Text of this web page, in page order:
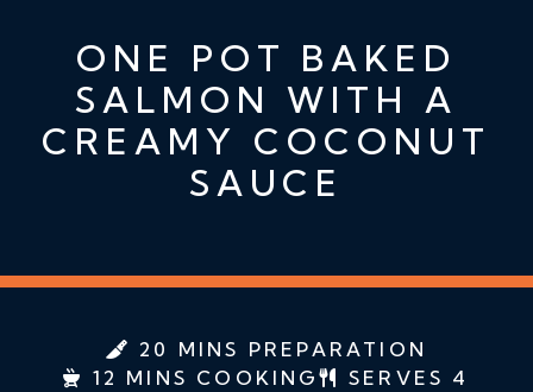
ONE POT BAKED
SALMON WITH A
CREAMY COCONUT
SAUCE
20 MINS PREPARATION
12 MINS COOKING
SERVES 4